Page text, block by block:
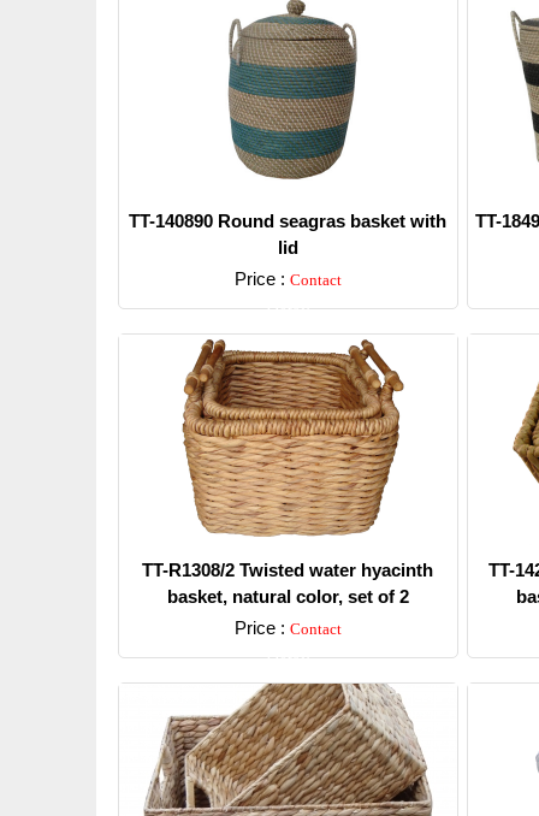
TT-140890 Round seagras basket with
lid
Price : Contact
Detail
TT-
TT-R1308/2 Twisted water hyacinth
basket, natural color, set of 2
Price : Contact
Detail
TT-